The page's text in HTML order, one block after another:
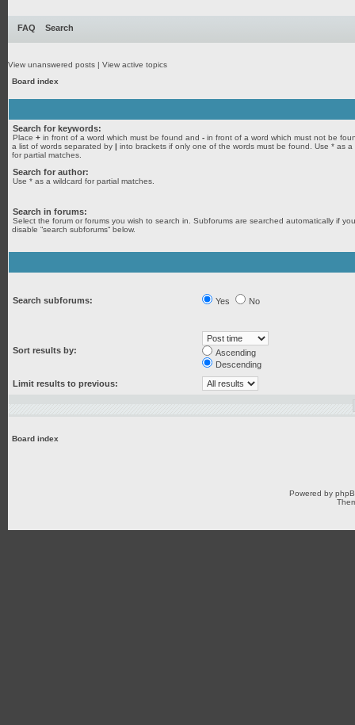
FAQ Search
View unanswered posts | View active topics
Board index
Search for keywords:
Place + in front of a word which must be found and - in front of a word which must not be
a list of words separated by | into brackets if only one of the words must be found. Use * as a
for partial matches.
Search for author:
Use * as a wildcard for partial matches.
Search in forums:
Select the forum or forums you wish to search in. Subforums are searched automatically if
disable “search subforums“ below.
Search subforums: Yes No
Sort results by:
Ascending
Descending
Limit results to previous:
Board index
Powered by